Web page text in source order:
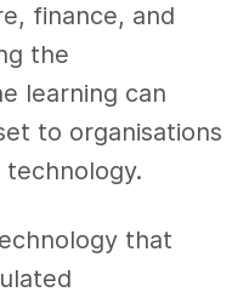
finance, and
the
learning can
to organisations
that